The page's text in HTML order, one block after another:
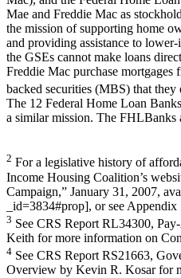
Mae and Freddie Mac as
the mission of supporting home
and providing assistance to
the GSEs cannot make loans
Freddie Mac purchase mortgages
backed securities (MBS) that
The 12 Federal Home Loan
a similar mission. The FHLBanks
2 For a legislative history of
Income Housing Coalition’s
Campaign,” January 31, 2007,
_id=3834#prop], or see Appendix
3 See CRS Report RL34300,
Keith for more information on
4 See CRS Report RS21663,
Overview by Kevin R. Kosar for